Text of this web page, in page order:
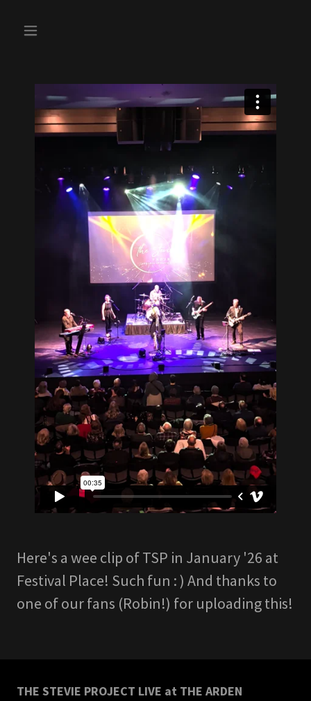
Here's a wee clip of TSP in January '26 at
Festival Place! Such fun : ) And thanks to
one of our fans (Robin!) for uploading this!
THE STEVIE PROJECT LIVE at THE ARDEN